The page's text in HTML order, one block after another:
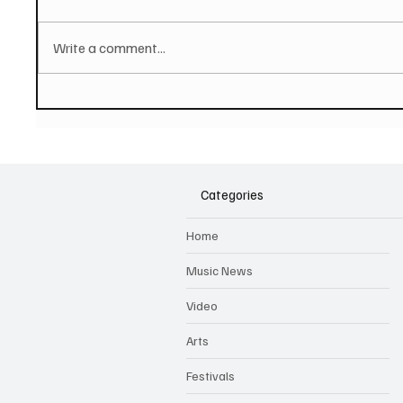
Write a comment...
Categories
Home
Music News
Video
Arts
Festivals